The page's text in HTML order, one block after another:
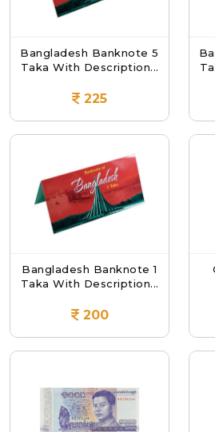
Bangladesh Banknote 5
Taka With Description...
225
Bangladesh Banknote 1
Taka With Description...
200